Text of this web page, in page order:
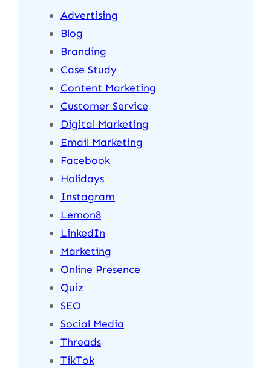
Advertising
Blog
Branding
Case Study
Content Marketing
Customer Service
Digital Marketing
Email Marketing
Facebook
Holidays
Instagram
Lemon8
LinkedIn
Marketing
Online Presence
Quiz
SEO
Social Media
Threads
TikTok